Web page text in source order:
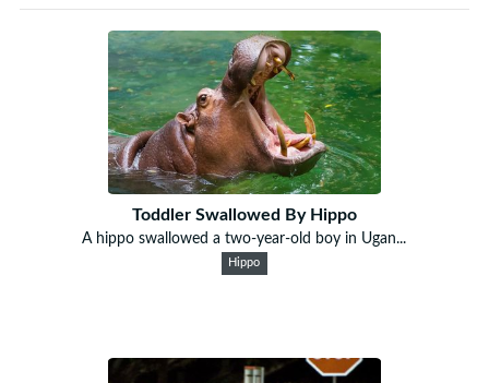
Toddler Swallowed By Hippo
A hippo swallowed a two-year-old boy in Ugan...
Hippo